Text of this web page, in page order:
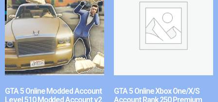
GTA 5 Online Modded Account
Level 510 Modded Account v2
GTA 5 Online Xbox One/X/S
Account Rank 250 Premium